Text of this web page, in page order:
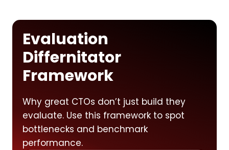
Evaluation
Differnitator
Framework
Why great CTOs don’t just build they
evaluate. Use this framework to spot
bottlenecks and benchmark
performance.